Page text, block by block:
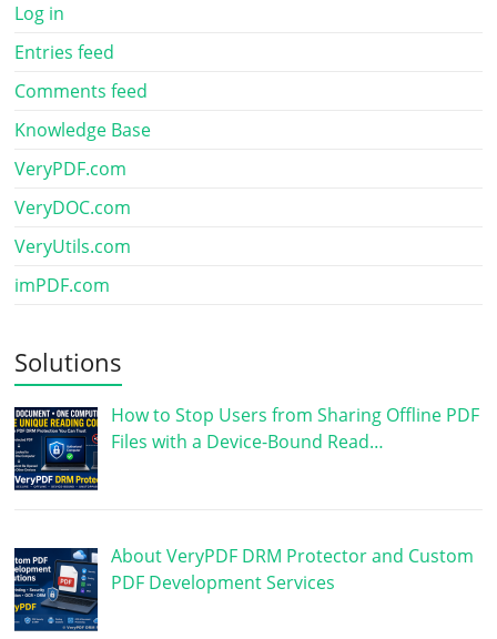
Log in
Entries feed
Comments feed
Knowledge Base
VeryPDF.com
VeryDOC.com
VeryUtils.com
imPDF.com
Solutions
How to Stop Users from Sharing Offline PDF
Files with a Device-Bound Read…
About VeryPDF DRM Protector and Custom
PDF Development Services